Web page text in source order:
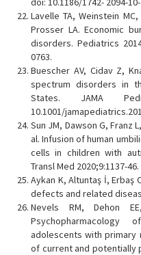
Lavelle TA, Weinstein
Prosser LA. Economic
disorders. Pediatrics
0763.
Buescher AV, Cidav Z,
spectrum disorders in
States. JAMA
10.1001/
Sun JM, Dawson G, Franz
al. Infusion of human
cells in children with
Transl Med 2020;9:1137-
Aykan K, Altuntaş İ, Erbaş
defects and related
Nevels RM, Dehon
adolescents with primary
of current and potentially